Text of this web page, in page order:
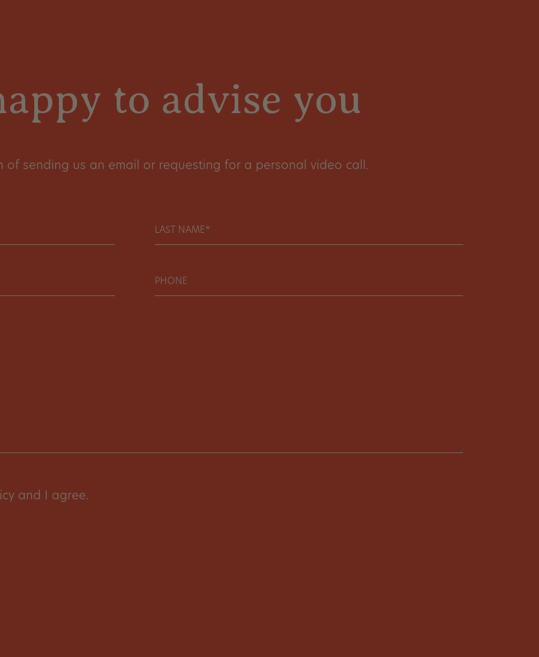
to advise you
of sending us an email or requesting for a personal video call.
and I agree.